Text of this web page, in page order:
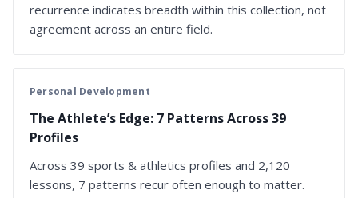
recurrence indicates breadth within this collection, not
agreement across an entire field.
Personal Development
The Athlete’s Edge: 7 Patterns Across 39
Profiles
Across 39 sports & athletics profiles and 2,120
lessons, 7 patterns recur often enough to matter.